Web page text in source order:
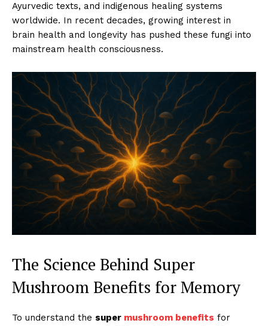
Ayurvedic texts, and indigenous healing systems
worldwide. In recent decades, growing interest in
brain health and longevity has pushed these fungi into
mainstream health consciousness.
The Science Behind Super
Mushroom Benefits for Memory
To understand the super mushroom benefits for